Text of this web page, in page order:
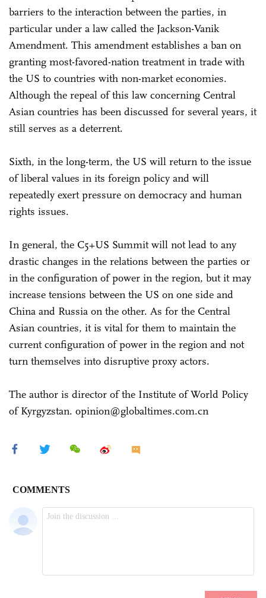
barriers to the interaction between the parties, in
particular under a law called the Jackson-Vanik
Amendment. This amendment establishes a ban on
granting most-favored-nation treatment in trade with
the US to countries with non-market economies.
Although the repeal of this law concerning Central
Asian countries has been discussed for several years, it
still serves as a deterrent.
Sixth, in the long-term, the US will return to the issue
of liberal values in its foreign policy and will
repeatedly exert pressure on democracy and human
rights issues.
In general, the C5+US Summit will not lead to any
drastic changes in the relations between the parties or
in the configuration of power in the region, but it may
increase tensions between the US on one side and
China and Russia on the other. As for the Central
Asian countries, it is vital for them to maintain the
current configuration of power in the region and not
turn themselves into disruptive proxy actors.
The author is director of the Institute of World Policy
of Kyrgyzstan. opinion@globaltimes.com.cn